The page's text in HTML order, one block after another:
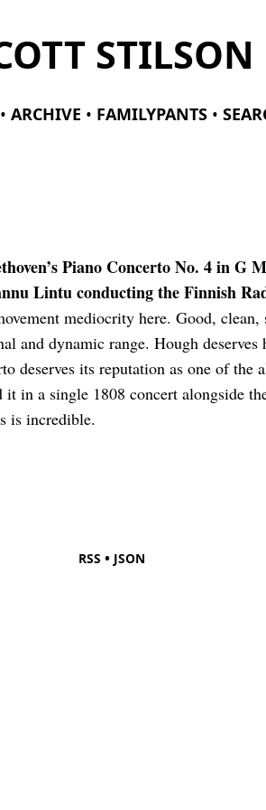
STILSON
ARCHIVE FAMILYPANTS
Piano Concerto No. 4 in G
Lintu conducting the Finnish
mediocrity here. Good,
and dynamic range. Hough deserves
deserves its reputation as one of the
it in a single 1808 concert alongside
is incredible.
RSS • JSON